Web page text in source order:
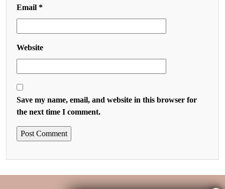
Email *
Website
Save my name, email, and website in this browser for
the next time I comment.